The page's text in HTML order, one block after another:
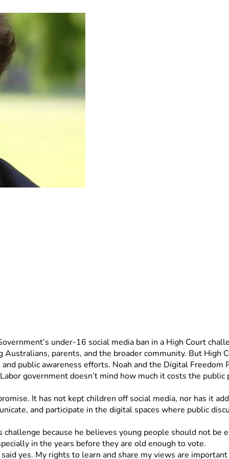
under-16 social media ban in a High Court
parents, and the broader community. But
public awareness efforts. Noah and the Digital
government doesn’t mind how much it costs the
It has not kept children off social media, nor has it
and participate in the digital spaces where public
because he believes young people should not
in the years before they are old enough to vote.
yes. My rights to learn and share my views are